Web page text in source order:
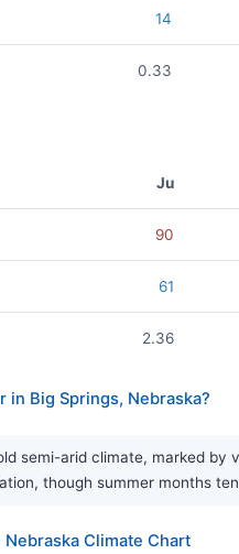
14
0.33
Ju
90
61
2.36
in Big Springs, Nebraska?
semi-arid climate, marked
though summer months
Climate Chart